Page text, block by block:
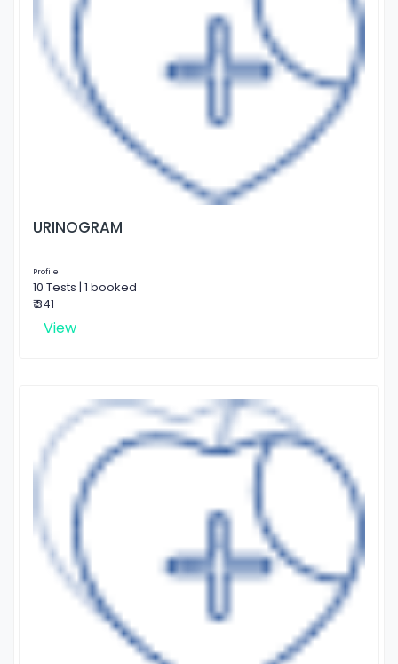
URINOGRAM
Profile
10 Tests | 1 booked
₹ 341
View